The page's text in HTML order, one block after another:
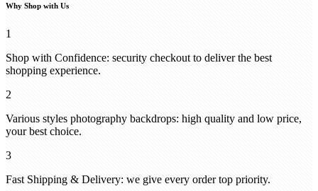
Why Shop with Us
1
Shop with Confidence: security checkout to deliver the best
shopping experience.
2
Various styles photography backdrops: high quality and low price,
your best choice.
3
Fast Shipping & Delivery: we give every order top priority.